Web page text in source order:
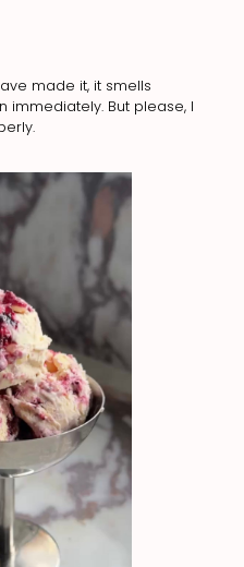
made it, it smells
immediately. But please, I